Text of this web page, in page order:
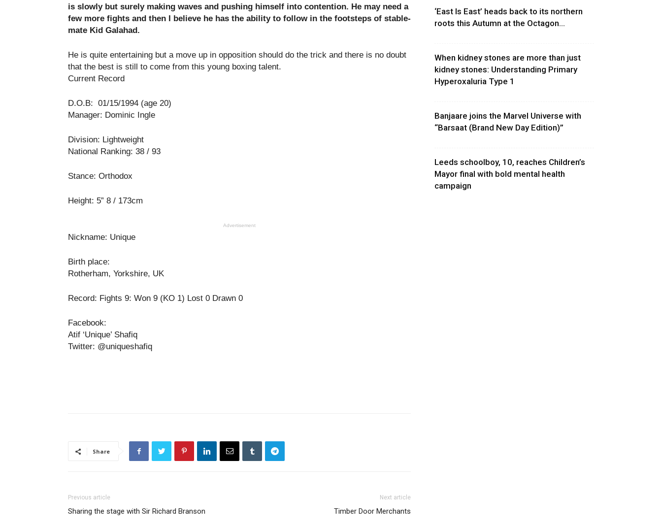
is slowly but surely making waves and pushing himself into contention. He may need a
few more fights and then I believe he has the ability to follow in the footsteps of stable-
mate Kid Galahad.
He is quite entertaining but a move up in opposition should do the trick and there is no doubt
that the best is still to come from this young boxing talent.
Current Record
D.O.B: 01/15/1994 (age 20)
Manager: Dominic Ingle
Division: Lightweight
National Ranking: 38 / 93
Stance: Orthodox
Height: 5” 8 / 173cm
Advertisement
Nickname: Unique
Birth place:
Rotherham, Yorkshire, UK
Record: Fights 9: Won 9 (KO 1) Lost 0 Drawn 0
Facebook:
Atif ‘Unique’ Shafiq
Twitter: @uniqueshafiq
Share
Previous article
Sharing the stage with Sir Richard Branson
Next article
Timber Door Merchants
‘East Is East’ heads back to its northern
roots this Autumn at the Octagon...
When kidney stones are more than just
kidney stones: Understanding Primary
Hyperoxaluria Type 1
Banjaare joins the Marvel Universe with
“Barsaat (Brand New Day Edition)”
Leeds schoolboy, 10, reaches Children’s
Mayor final with bold mental health
campaign